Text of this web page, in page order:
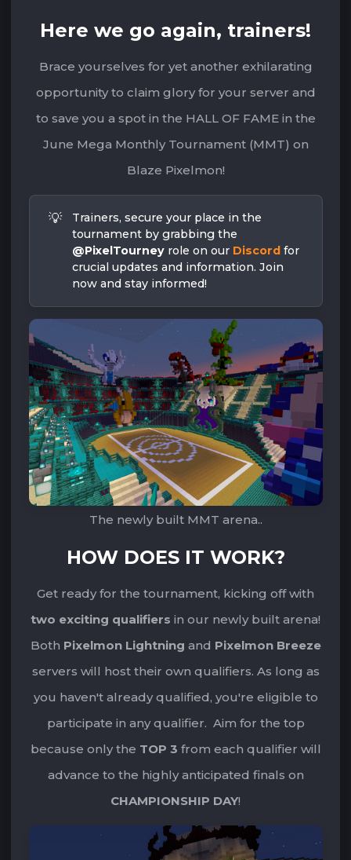
Here we go again, trainers!
Brace yourselves for yet another exhilarating
opportunity to claim glory for your server and
to save you a spot in the HALL OF FAME in the
June Mega Monthly Tournament (MMT) on
Blaze Pixelmon!
💡
Trainers, secure your place in the
@PixelTourney role on our Discord for
crucial updates and information. Join
now and stay informed!
The newly built MMT arena..
HOW DOES IT WORK?
Get ready for the tournament, kicking off with
two exciting qualifiers ‌‌in our newly built arena!
‌‌Both Pixelmon Lightning and Pixelmon Breeze
servers will host their own qualifiers. ‌‌As long as
you haven't already qualified, you're eligible to
participate in any qualifier. ‌‌‌‌Aim for the top
because only the TOP 3 from each qualifier will
advance to the highly anticipated finals on
CHAMPIONSHIP DAY!‌‌